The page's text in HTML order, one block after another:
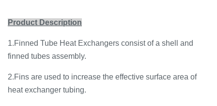
Product Description
1.Finned Tube Heat Exchangers consist of a shell and
finned tubes assembly.
2.Fins are used to increase the effective surface area of
heat exchanger tubing.